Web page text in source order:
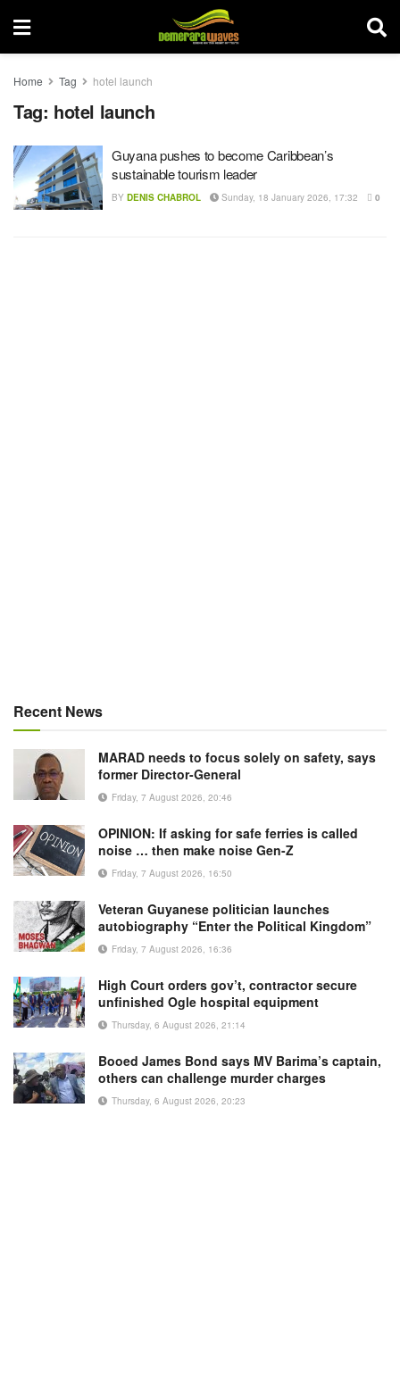
Home Tag hotel launch
Tag: hotel launch
Guyana pushes to become Caribbean’s
sustainable tourism leader
BY DENIS CHABROL Sunday, 18 January 2026, 17:32 0
Recent News
MARAD needs to focus solely on safety, says
former Director-General
Friday, 7 August 2026, 20:46
OPINION: If asking for safe ferries is called
noise … then make noise Gen-Z
Friday, 7 August 2026, 16:50
Veteran Guyanese politician launches
autobiography “Enter the Political Kingdom”
Friday, 7 August 2026, 16:36
High Court orders gov’t, contractor secure
unfinished Ogle hospital equipment
Thursday, 6 August 2026, 21:14
Booed James Bond says MV Barima’s captain,
others can challenge murder charges
Thursday, 6 August 2026, 20:23